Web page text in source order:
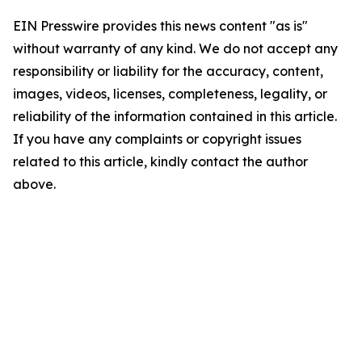
EIN Presswire provides this news content "as is"
without warranty of any kind. We do not accept any
responsibility or liability for the accuracy, content,
images, videos, licenses, completeness, legality, or
reliability of the information contained in this article.
If you have any complaints or copyright issues
related to this article, kindly contact the author
above.